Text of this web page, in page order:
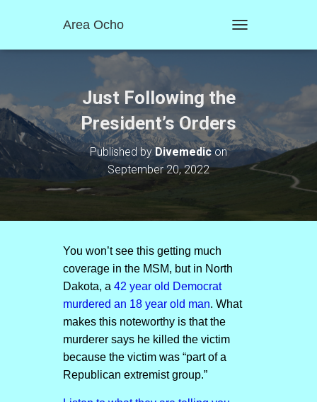
Area Ocho
O
A
V
O
Just Following the
President’s Orders
Published byDivemedicon
September 20, 2022
You won’t see this getting much
coverage in the MSM, but in North
Dakota, a 42 year old Democrat
murdered an 18 year old man. What
makes this noteworthy is that the
murderer says he killed the victim
because the victim was “part of a
Republican extremist group.”